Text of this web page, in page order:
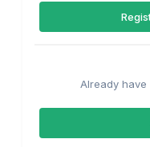
Already have